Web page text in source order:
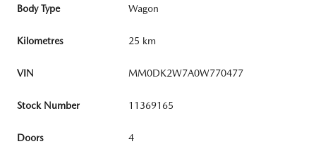
Body Type Wagon
Kilometres 25 km
VIN MM0DK2W7A0W770477
Stock Number 11369165
Doors 4